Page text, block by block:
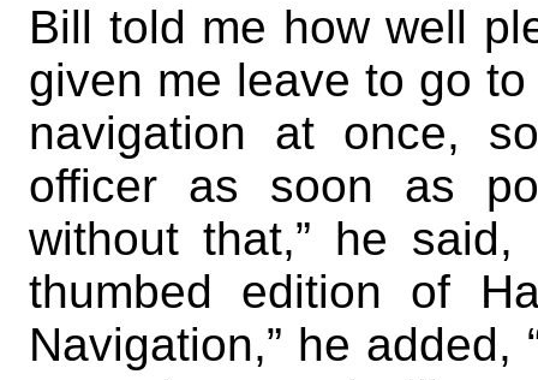
Bill told me how well
given me leave to go
navigation at once,
officer as soon as
without that,” he
thumbed edition of
Navigation,” he added,